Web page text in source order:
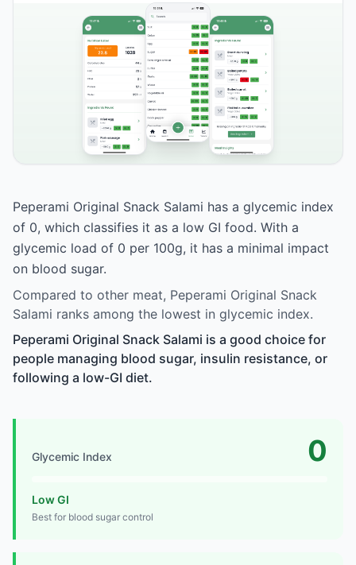
Peperami Original Snack Salami has a glycemic index
of 0, which classifies it as a low GI food. With a
glycemic load of 0 per 100g, it has a minimal impact
on blood sugar.
Compared to other meat, Peperami Original Snack
Salami ranks among the lowest in glycemic index.
Peperami Original Snack Salami is a good choice for
people managing blood sugar, insulin resistance, or
following a low-GI diet.
Glycemic Index 0
Low GI
Best for blood sugar control